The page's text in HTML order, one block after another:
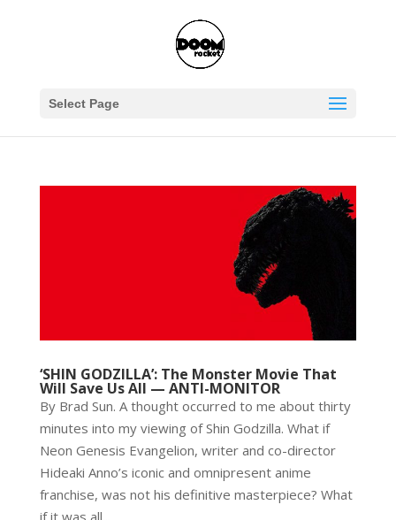
Select Page
‘SHIN GODZILLA’: The Monster Movie That
Will Save Us All — ANTI-MONITOR
By Brad Sun. A thought occurred to me about thirty
minutes into my viewing of Shin Godzilla. What if
Neon Genesis Evangelion, writer and co-director
Hideaki Anno’s iconic and omnipresent anime
franchise, was not his definitive masterpiece? What
if it was all...